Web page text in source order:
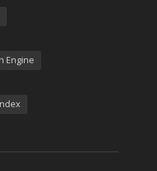
Engine